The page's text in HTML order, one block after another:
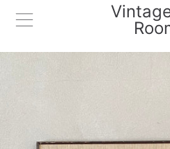
SKIP TO PRODUCT